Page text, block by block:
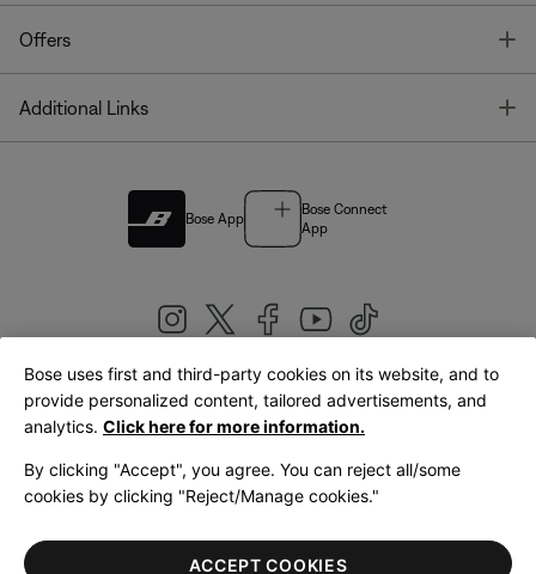
Offers
Additional Links
Bose App
Bose Connect
App
United Kingdom|English
LegalPrivacy PolicyAccessibilityCookies NoticeTerms of Sale
Terms of Use
Bose uses first and third-party cookies on its website, and to
provide personalized content, tailored advertisements, and
analytics. Click here for more information.
By clicking "Accept", you agree. You can reject all/some
cookies by clicking "Reject/Manage cookies."
ACCEPT COOKIES